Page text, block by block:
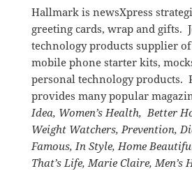
Hallmark is newsXpress
greeting cards, wrap and gifts.
technology products supplier
mobile phone starter kits,
personal technology products.
provides many popular
Idea, Women’s Health,Better
Weight Watchers,Prevention,
Famous, In Style, Home
That’s Life, Marie Claire, Men’s